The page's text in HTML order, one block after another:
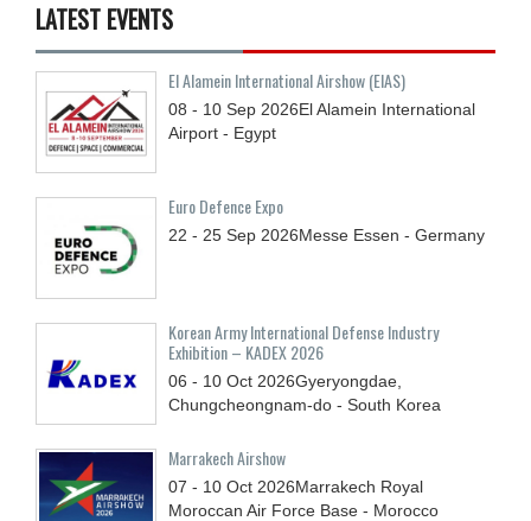
LATEST EVENTS
El Alamein International Airshow (EIAS)
08 - 10 Sep 2026El Alamein International
Airport - Egypt
Euro Defence Expo
22 - 25 Sep 2026Messe Essen - Germany
Korean Army International Defense Industry
Exhibition – KADEX 2026
06 - 10 Oct 2026Gyeryongdae,
Chungcheongnam-do - South Korea
Marrakech Airshow
07 - 10 Oct 2026Marrakech Royal
Moroccan Air Force Base - Morocco